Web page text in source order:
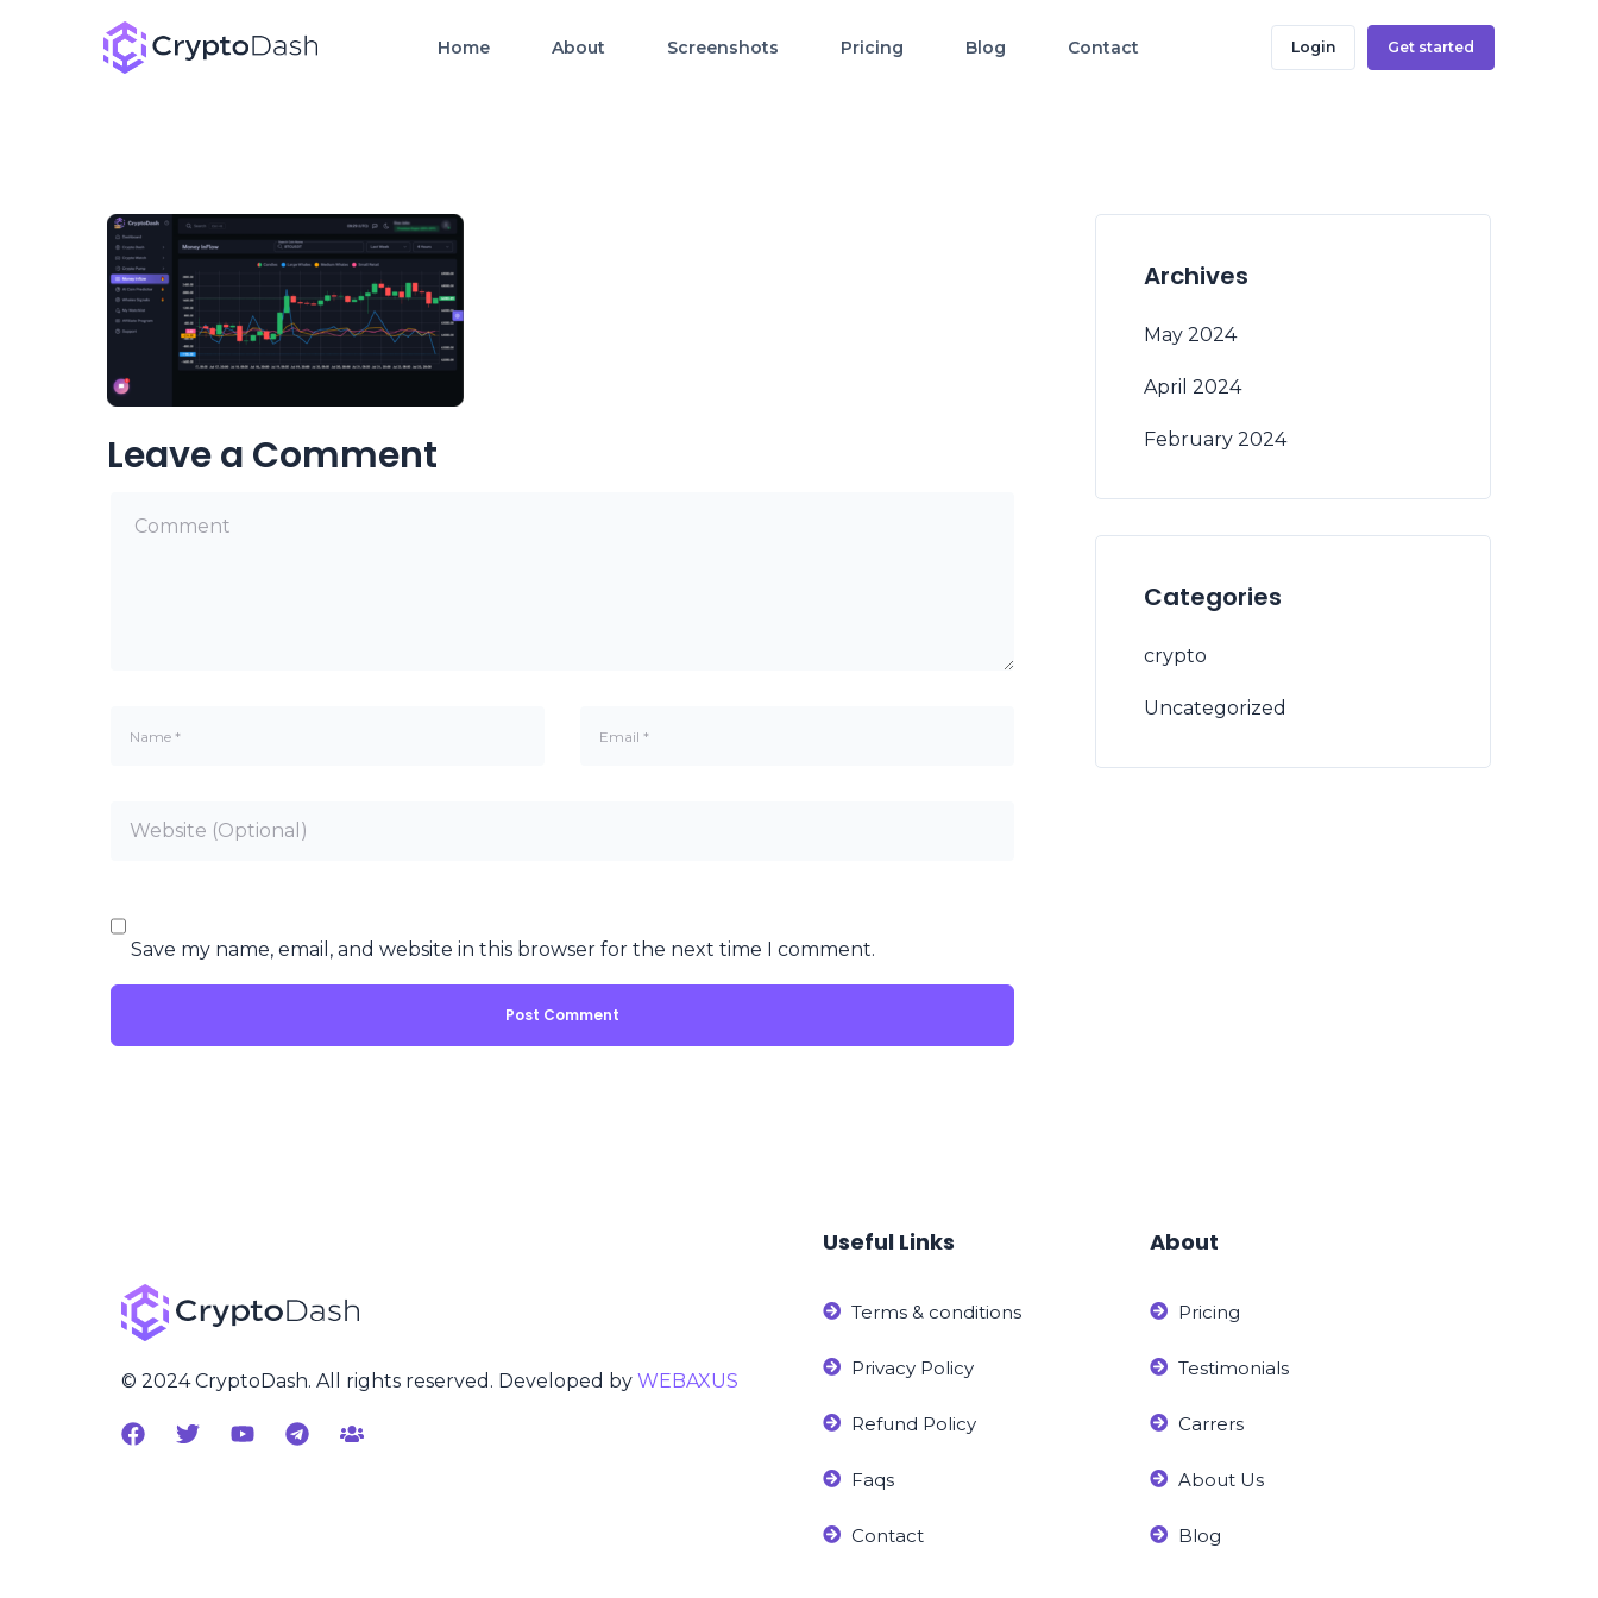
Home About Screenshots Pricing Blog Contact Login Get started
Leave a Comment
Save my name, email, and website in this browser for the next time I comment.
Archives
May 2024
April 2024
February 2024
Categories
crypto
Uncategorized
© 2024 CryptoDash. All rights reserved. Developed by WEBAXUS
Useful Links
Terms & conditions
Privacy Policy
Refund Policy
Faqs
Contact
About
Pricing
Testimonials
Carrers
About Us
Blog